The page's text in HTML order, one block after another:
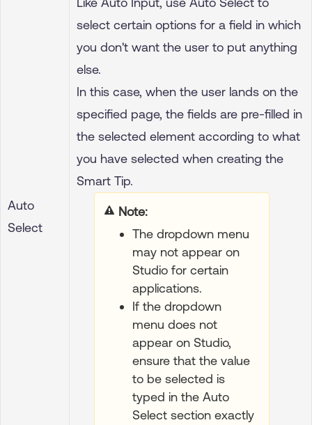
Auto
Select
select certain options for a field in which
you don't want the user to put anything
else.
In this case, when the user lands on the
specified page, the fields are pre-filled in
the selected element according to what
you have selected when creating the
Smart Tip.
Your title goes here
The dropdown menu
may not appear on
Studio for certain
applications.
If the dropdown
menu does not
appear on Studio,
ensure that the value
to be selected is
typed in the Auto
Select section exactly